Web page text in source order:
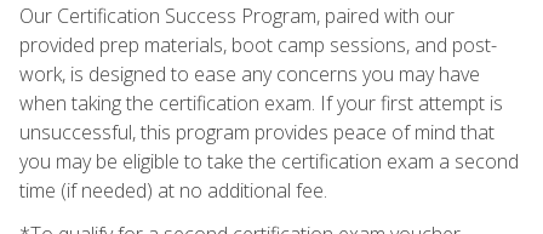
Our Certification Success Program, paired with our
provided prep materials, boot camp sessions, and post-
work, is designed to ease any concerns you may have
when taking the certification exam. If your first attempt is
unsuccessful, this program provides peace of mind that
you may be eligible to take the certification exam a second
time (if needed) at no additional fee.